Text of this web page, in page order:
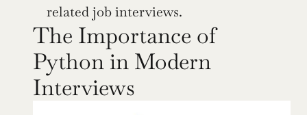
related job interviews.
The Importance of
Python in Modern
Interviews